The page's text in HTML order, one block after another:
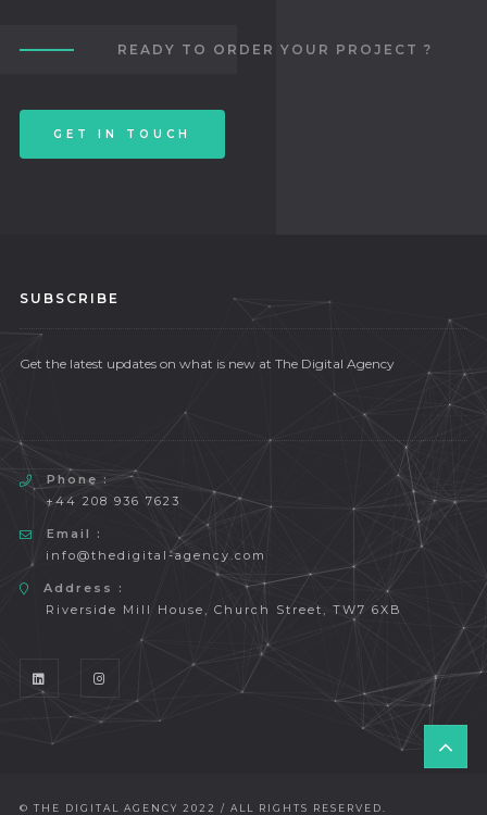
READY TO ORDER YOUR PROJECT ?
GET IN TOUCH
SUBSCRIBE
Get the latest updates on what is new at The Digital Agency
Phone :
+44 208 936 7623
Email :
info@thedigital-agency.com
Address :
Riverside Mill House, Church Street, TW7 6XB
© THE DIGITAL AGENCY 2022 / ALL RIGHTS RESERVED.
T